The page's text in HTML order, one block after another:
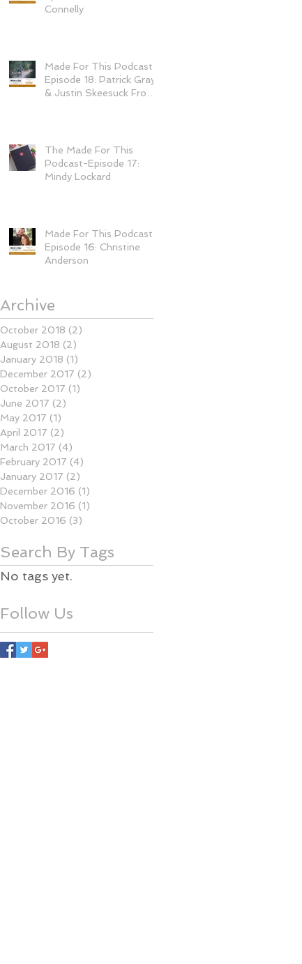
Connelly
Made For This Podcast-
Episode 18: Patrick Gray
& Justin Skeesuck From
The Made For This
Podcast-Episode 17:
Mindy Lockard
Made For This Podcast-
Episode 16: Christine
Anderson
Archive
October 2018 (2)
August 2018 (2)
January 2018 (1)
December 2017 (2)
October 2017 (1)
June 2017 (2)
May 2017 (1)
April 2017 (2)
March 2017 (4)
February 2017 (4)
January 2017 (2)
December 2016 (1)
November 2016 (1)
October 2016 (3)
Search By Tags
No tags yet.
Follow Us